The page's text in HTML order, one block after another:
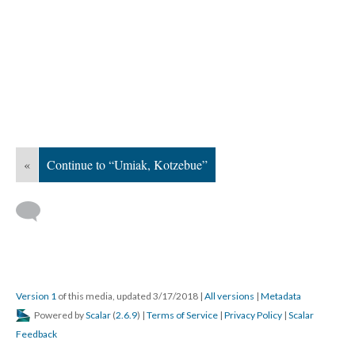
« Continue to “Umiak, Kotzebue”
Version 1 of this media, updated 3/17/2018 | All versions | Metadata
Powered byScalar (2.6.9) | Terms of Service | Privacy Policy | Scalar
Feedback